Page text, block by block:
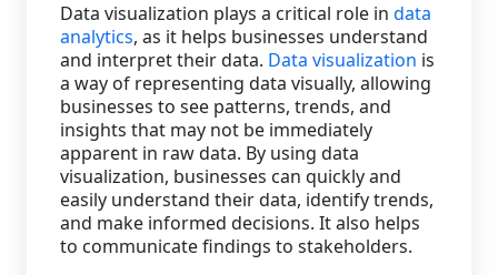
Data visualization plays a critical role in data
analytics, as it helps businesses understand
and interpret their data. Data visualization is
a way of representing data visually, allowing
businesses to see patterns, trends, and
insights that may not be immediately
apparent in raw data. By using data
visualization, businesses can quickly and
easily understand their data, identify trends,
and make informed decisions. It also helps
to communicate findings to stakeholders.